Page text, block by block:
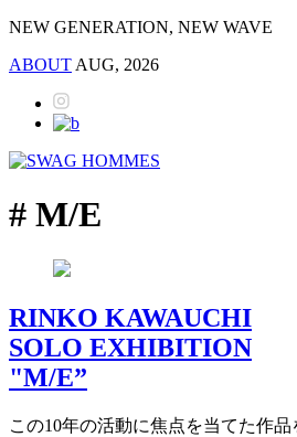
NEW GENERATION, NEW WAVE
ABOUT AUG, 2026
# M/E
RINKO KAWAUCHI
SOLO EXHIBITION
"M/E”
この10年の活動に焦点を当てた作品